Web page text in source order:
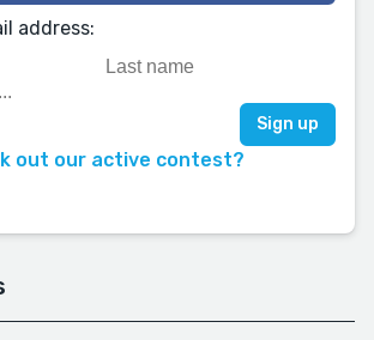
address:
out our active contest?